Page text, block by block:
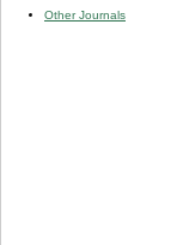
Other Journals